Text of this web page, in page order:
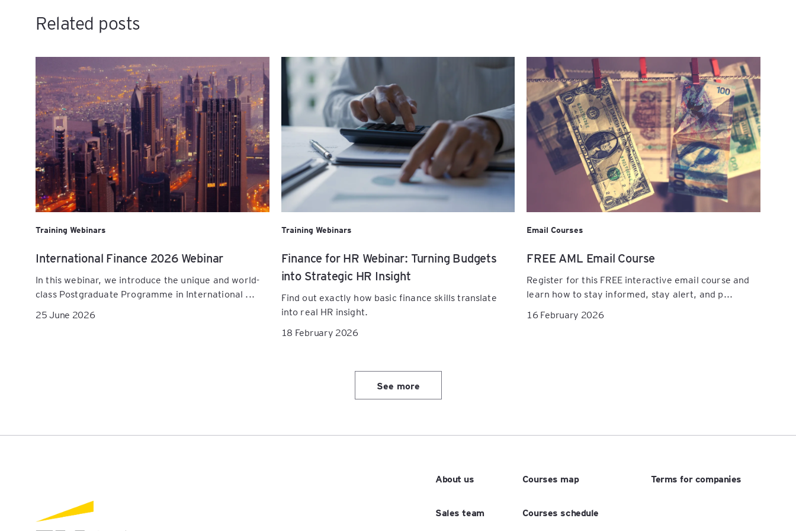
Related posts
Training Webinars
International Finance 2026 Webinar
In this webinar, we introduce the unique and world-
class Postgraduate Programme in International ...
25 June 2026
Training Webinars
Finance for HR Webinar: Turning Budgets
into Strategic HR Insight
Find out exactly how basic finance skills translate
into real HR insight.
18 February 2026
Email Courses
FREE AML Email Course
Register for this FREE interactive email course and
learn how to stay informed, stay alert, and p...
16 February 2026
See more
About us
Sales team
Courses map
Courses schedule
Terms for companies